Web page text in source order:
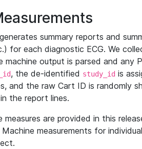
summary reports and
for each diagnostic ECG. We
machine output is parsed and any
, the de-identified study_id is
and the raw Cart ID is randomly
the report lines.
measures are provided in this
Machine measurements for